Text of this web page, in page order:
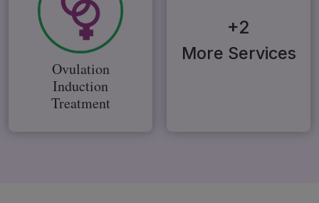
Ovulation
Induction
Treatment
+2
More Services